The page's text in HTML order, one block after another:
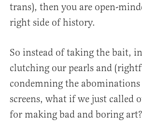
trans), then you are open-
right side of history.
So instead of taking the bait,
clutching our pearls and
condemning the
screens, what if we just called
for making bad and boring art?